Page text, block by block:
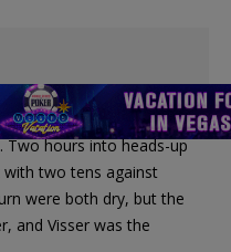
the EPT London Main
Two hours into heads-up
with two tens against
were both dry, but the
and Visser was the